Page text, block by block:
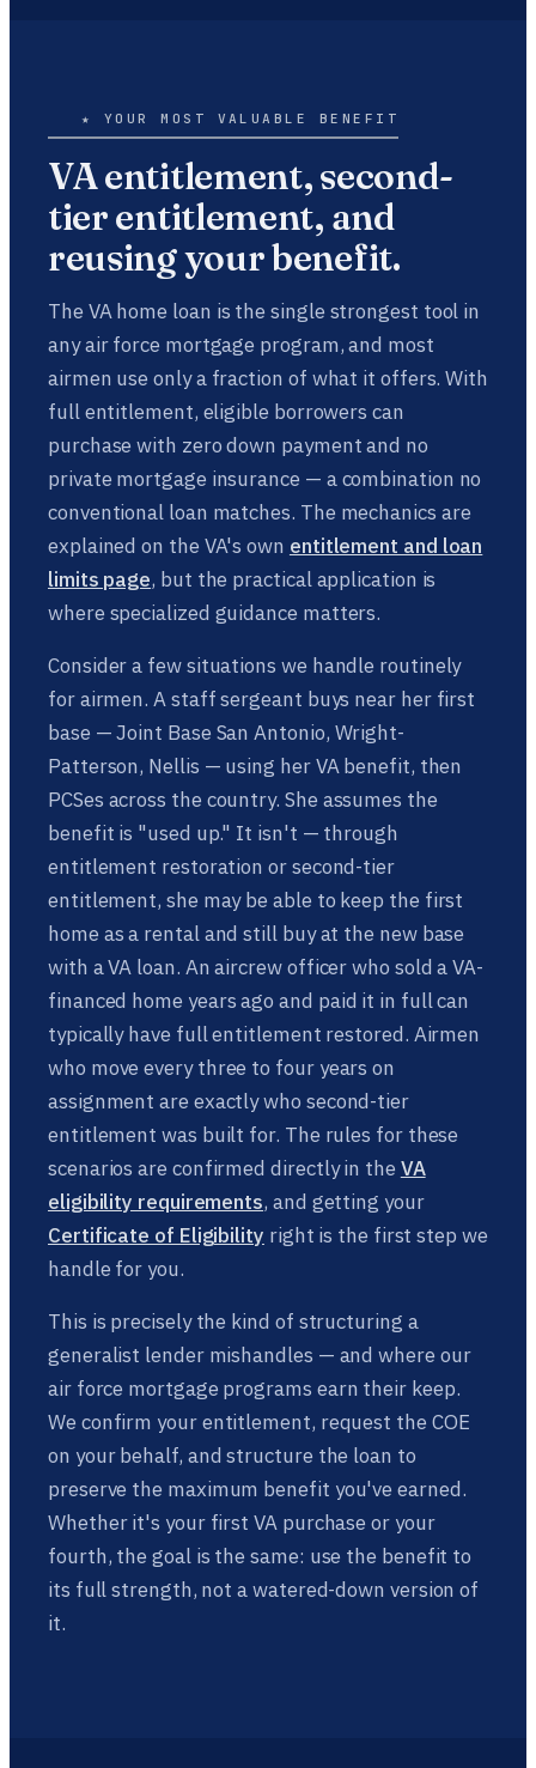
★ YOUR MOST VALUABLE BENEFIT
VA entitlement, second-
tier entitlement, and
reusing your benefit.
The VA home loan is the single strongest tool in
any air force mortgage program, and most
airmen use only a fraction of what it offers. With
full entitlement, eligible borrowers can
purchase with zero down payment and no
private mortgage insurance — a combination no
conventional loan matches. The mechanics are
explained on the VA's own entitlement and loan
limits page, but the practical application is
where specialized guidance matters.
Consider a few situations we handle routinely
for airmen. A staff sergeant buys near her first
base — Joint Base San Antonio, Wright-
Patterson, Nellis — using her VA benefit, then
PCSes across the country. She assumes the
benefit is "used up." It isn't — through
entitlement restoration or second-tier
entitlement, she may be able to keep the first
home as a rental and still buy at the new base
with a VA loan. An aircrew officer who sold a VA-
financed home years ago and paid it in full can
typically have full entitlement restored. Airmen
who move every three to four years on
assignment are exactly who second-tier
entitlement was built for. The rules for these
scenarios are confirmed directly in the VA
eligibility requirements, and getting your
Certificate of Eligibility right is the first step we
handle for you.
This is precisely the kind of structuring a
generalist lender mishandles — and where our
air force mortgage programs earn their keep.
We confirm your entitlement, request the COE
on your behalf, and structure the loan to
preserve the maximum benefit you've earned.
Whether it's your first VA purchase or your
fourth, the goal is the same: use the benefit to
its full strength, not a watered-down version of
it.